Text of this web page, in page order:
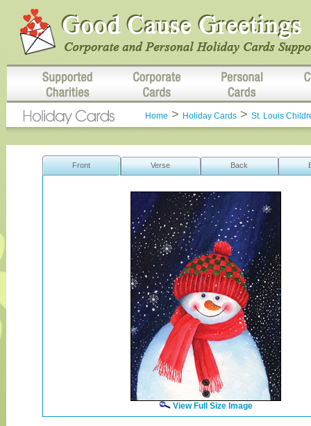
Home > Holiday Cards > St. Louis
Front Verse Back
View Full Size Image